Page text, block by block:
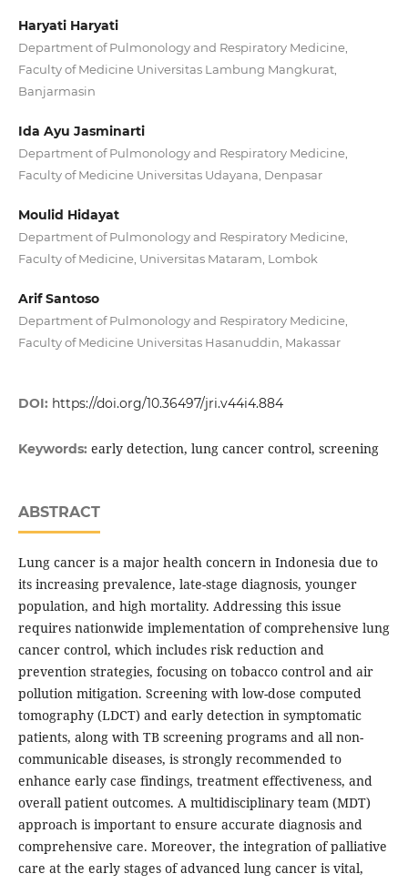
Haryati Haryati
Department of Pulmonology and Respiratory Medicine,
Faculty of Medicine Universitas Lambung Mangkurat,
Banjarmasin
Ida Ayu Jasminarti
Department of Pulmonology and Respiratory Medicine,
Faculty of Medicine Universitas Udayana, Denpasar
Moulid Hidayat
Department of Pulmonology and Respiratory Medicine,
Faculty of Medicine, Universitas Mataram, Lombok
Arif Santoso
Department of Pulmonology and Respiratory Medicine,
Faculty of Medicine Universitas Hasanuddin, Makassar
DOI: https://doi.org/10.36497/jri.v44i4.884
Keywords: early detection, lung cancer control, screening
ABSTRACT
Lung cancer is a major health concern in Indonesia due to
its increasing prevalence, late-stage diagnosis, younger
population, and high mortality. Addressing this issue
requires nationwide implementation of comprehensive lung
cancer control, which includes risk reduction and
prevention strategies, focusing on tobacco control and air
pollution mitigation. Screening with low-dose computed
tomography (LDCT) and early detection in symptomatic
patients, along with TB screening programs and all non-
communicable diseases, is strongly recommended to
enhance early case findings, treatment effectiveness, and
overall patient outcomes. A multidisciplinary team (MDT)
approach is important to ensure accurate diagnosis and
comprehensive care. Moreover, the integration of palliative
care at the early stages of advanced lung cancer is vital,